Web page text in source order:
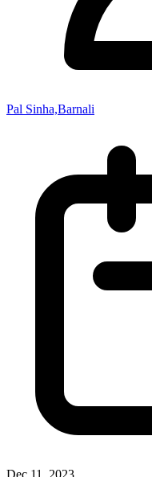
Pal Sinha,Barnali
Dec 11, 2023